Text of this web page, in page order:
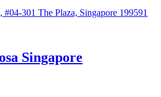
#04-301 The Plaza, Singapore 199591
Singapore